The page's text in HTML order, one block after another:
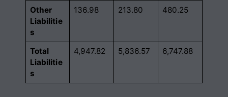
Other
Liabilitie
s
136.98 213.80 480.25
Total
Liabilitie
s
4,947.82 5,836.57 6,747.88